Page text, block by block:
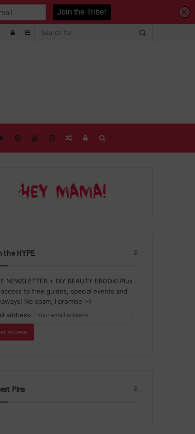
Sidebar
Log
Log
Random
the HYPE
NEWSLETTER + DIY BEAUTY EBOOK! Plus
to free guides, special events and
No spam, I promise :-)
address:
Pins